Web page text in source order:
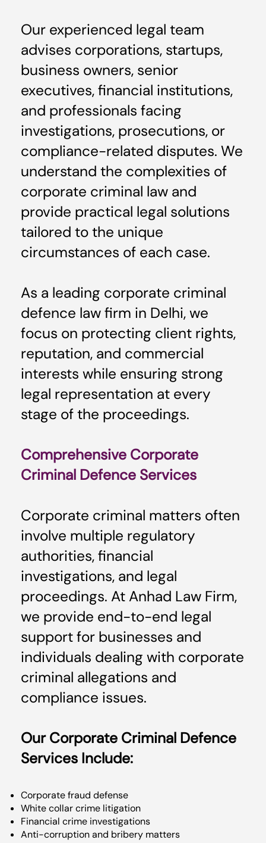
Our experienced legal team
advises corporations, startups,
business owners, senior
executives, financial institutions,
and professionals facing
investigations, prosecutions, or
compliance-related disputes. We
understand the complexities of
corporate criminal law and
provide practical legal solutions
tailored to the unique
circumstances of each case.
As a leading corporate criminal
defence law firm in Delhi, we
focus on protecting client rights,
reputation, and commercial
interests while ensuring strong
legal representation at every
stage of the proceedings.
Comprehensive Corporate
Criminal Defence Services
Corporate criminal matters often
involve multiple regulatory
authorities, financial
investigations, and legal
proceedings. At Anhad Law Firm,
we provide end-to-end legal
support for businesses and
individuals dealing with corporate
criminal allegations and
compliance issues.
Our Corporate Criminal Defence
Services Include:
Corporate fraud defense
White collar crime litigation
Financial crime investigations
Anti-corruption and bribery matters